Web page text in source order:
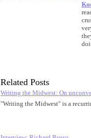
Related Posts
Writing the Midwest: On
"Writing the Midwest" is a